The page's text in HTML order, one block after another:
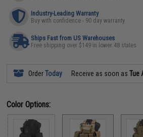
Industry-Leading Warranty
Buy with confidence - 90 day warranty
Ships Fast from US Warehouses
Free shipping over $149 in lower 48 states
OrderToday Receive as soon asTue
Color Options: